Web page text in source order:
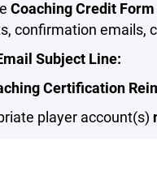
Coaching Credit Form
confirmation emails,
Subject Line:
Certification
player account(s)